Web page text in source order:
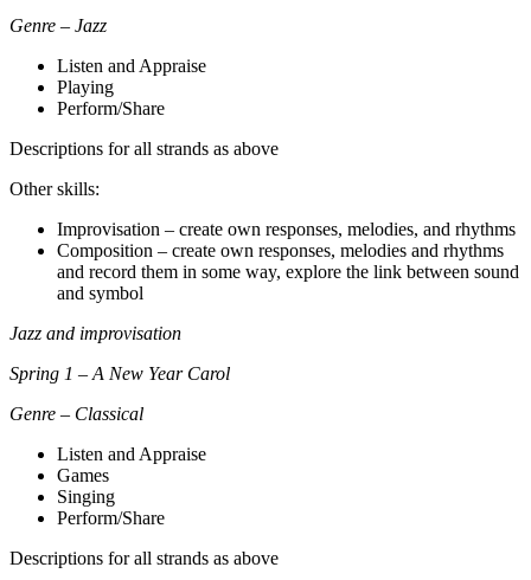
Genre – Jazz
Listen and Appraise
Playing
Perform/Share
Descriptions for all strands as above
Other skills:
Improvisation – create own responses, melodies, and rhythms
Composition – create own responses, melodies and rhythms
and record them in some way, explore the link between sound
and symbol
Jazz and improvisation
Spring 1 – A New Year Carol
Genre – Classical
Listen and Appraise
Games
Singing
Perform/Share
Descriptions for all strands as above